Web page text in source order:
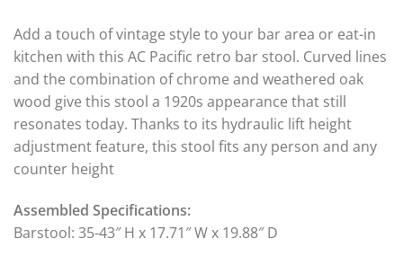
Add a touch of vintage style to your bar area or eat-in
kitchen with this AC Pacific retro bar stool. Curved lines
and the combination of chrome and weathered oak
wood give this stool a 1920s appearance that still
resonates today. Thanks to its hydraulic lift height
adjustment feature, this stool fits any person and any
counter height
Assembled Specifications:
Barstool: 35-43″ H x 17.71″ W x 19.88″ D